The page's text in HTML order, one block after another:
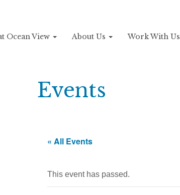
Ocean View About Us Work With Us
Events
« All Events
This event has passed.